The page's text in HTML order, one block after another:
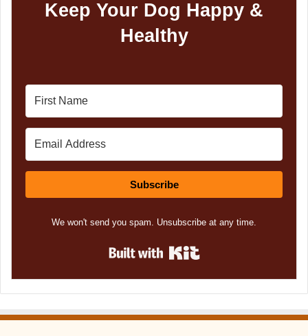
Keep Your Dog Happy &
Healthy
Subscribe
We won't send you spam. Unsubscribe at any time.